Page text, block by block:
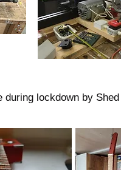
lockdown by